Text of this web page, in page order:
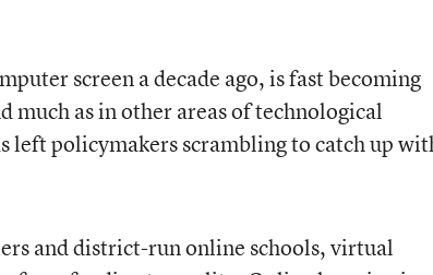
screen a decade ago, is fast becoming
as in other areas of technological
left policymakers scrambling to catch up
and district-run online schools, virtual